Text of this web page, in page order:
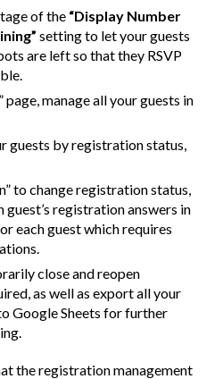
of the “Display Number
setting to let your guests
are left so that they RSVP
page, manage all your guests in
guests by registration status,
to change registration status,
guest’s registration answers in
each guest which requires
close and reopen
as well as export all your
Google Sheets for further
the registration management